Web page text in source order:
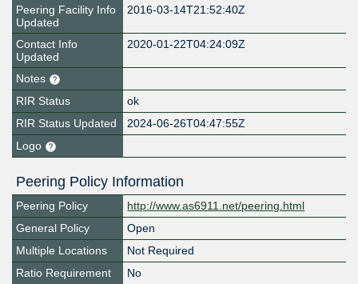
Peering Facility Info
Updated
2016-03-14T21:52:40Z
Contact Info
Updated
2020-01-22T04:24:09Z
Notes
RIR Status
ok
RIR Status Updated
2024-06-26T04:47:55Z
Logo
Peering Policy Information
Peering Policy
http://www.as6911.net/peering.html
General Policy
Open
Multiple Locations
Not Required
Ratio Requirement
No